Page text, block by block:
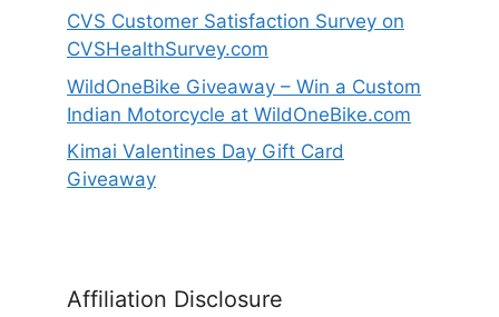
CVS Customer Satisfaction Survey on
CVSHealthSurvey.com
WildOneBike Giveaway – Win a Custom
Indian Motorcycle at WildOneBike.com
Kimai Valentines Day Gift Card
Giveaway
Affiliation Disclosure